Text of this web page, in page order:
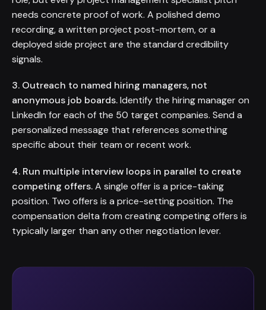
needs concrete proof of work. A polished demo
recording, a written project post-mortem, or a
deployed side project are the standard credibility
signals.
3. Outreach to named hiring managers, not
anonymous job boards.Identify the hiring manager on
LinkedIn for each of the 50 target companies. Send a
personalized message that references something
specific about their team or recent work.
4. Run multiple interview loops in parallel to create
competing offers.A single offer is a price-taking
position. Two offers is a price-setting position. The
compensation delta from creating competing offers is
typically larger than any other negotiation lever.